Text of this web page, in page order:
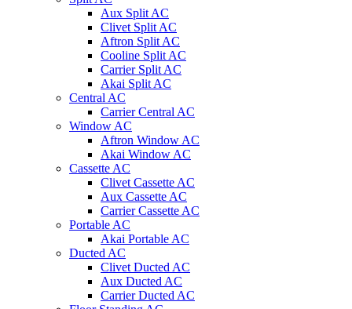
Aux Split AC
Clivet Split AC
Aftron Split AC
Cooline Split AC
Carrier Split AC
Akai Split AC
Central AC
Carrier Central AC
Window AC
Aftron Window AC
Akai Window AC
Cassette AC
Clivet Cassette AC
Aux Cassette AC
Carrier Cassette AC
Portable AC
Akai Portable AC
Ducted AC
Clivet Ducted AC
Aux Ducted AC
Carrier Ducted AC